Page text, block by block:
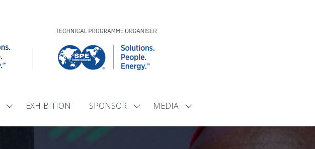
Show
for:
EXHIBITION SPONSOR
Show
for:
MEDIA
Show
for:
MEDIA